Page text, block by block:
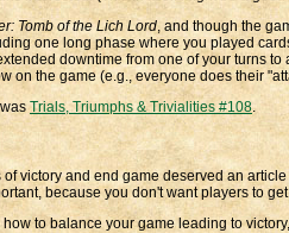
Tomb of the Lich Lord, and though the
one long phase where you played
downtime from one of your turns
on the game (e.g., everyone does their
wasTrials, Triumphs & Trivialities #108.
victory and end game deserved an
because you don't want players to
to balance your game leading to